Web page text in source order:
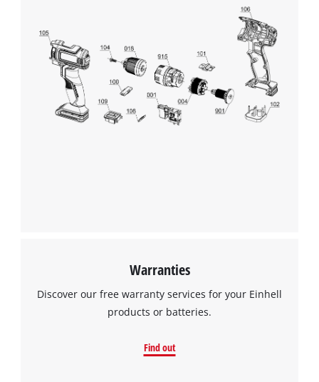
Warranties
Discover our free warranty services for your Einhell
products or batteries.
Find out